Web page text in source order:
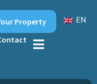
Property EN